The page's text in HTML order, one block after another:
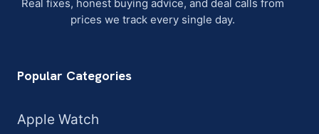
Real fixes, honest buying advice, and deal calls from
prices we track every single day.
Popular Categories
Apple Watch